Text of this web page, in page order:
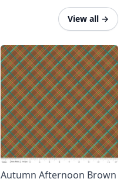
View all →
Autumn Afternoon Brown